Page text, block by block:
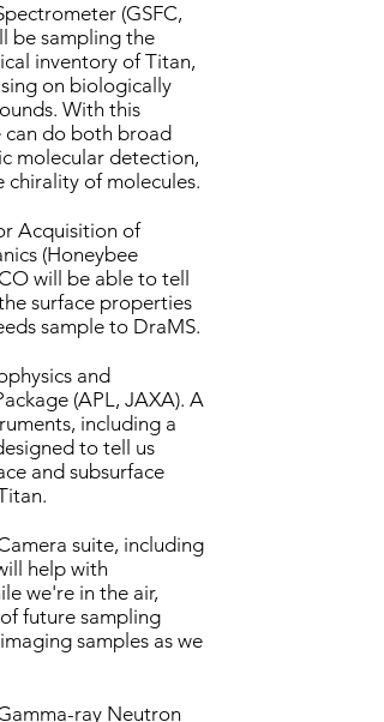
(GSFC,
be sampling the
inventory of Titan,
on biologically
With this
can do both broad
molecular detection,
chirality of molecules.
Acquisition of
(Honeybee
will be able to tell
surface properties
sample to DraMS.
and
(APL, JAXA). A
including a
to tell us
and subsurface
suite, including
help with
we're in the air,
future sampling
samples as we
ray Neutron